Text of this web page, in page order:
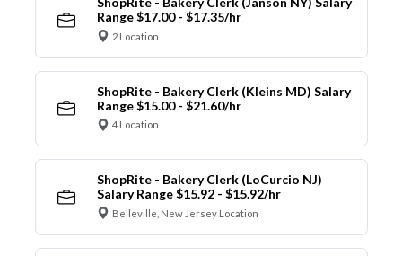
Range $17.00 - $17.35/hr
2 Location
ShopRite - Bakery Clerk (Kleins MD) Salary
Range $15.00 - $21.60/hr
4 Location
ShopRite - Bakery Clerk (LoCurcio NJ)
Salary Range $15.92 - $15.92/hr
Belleville, New Jersey Location